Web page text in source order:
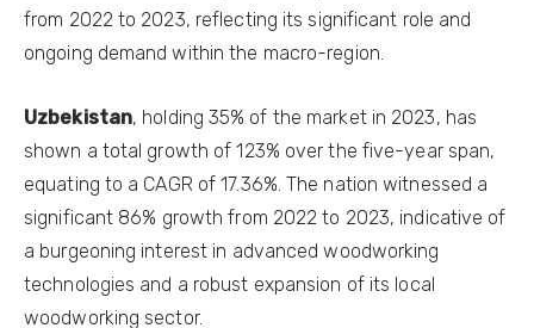
from 2022 to 2023, reflecting its significant role and
ongoing demand within the macro-region.
Uzbekistan, holding 35% of the market in 2023, has
shown a total growth of 123% over the five-year span,
equating to a CAGR of 17.36%. The nation witnessed a
significant 86% growth from 2022 to 2023, indicative of
a burgeoning interest in advanced woodworking
technologies and a robust expansion of its local
woodworking sector.